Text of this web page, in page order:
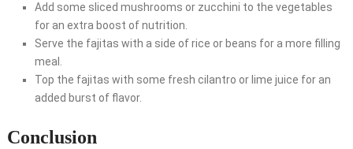
Add some sliced mushrooms or zucchini to the vegetables
for an extra boost of nutrition.
Serve the fajitas with a side of rice or beans for a more filling
meal.
Top the fajitas with some fresh cilantro or lime juice for an
added burst of flavor.
Conclusion